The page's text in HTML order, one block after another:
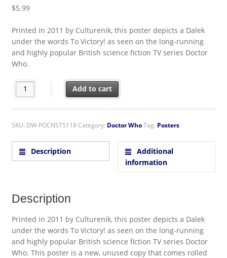
$5.99
Printed in 2011 by Culturenik, this poster depicts a Dalek
under the words To Victory! as seen on the long-running
and highly popular British science fiction TV series Doctor
Who.
Doctor Who Dalek Art Image To Victory! 24 x 36 Poster ROLLED
Add to cart
SKU: DW-POCNST5118 Category: Doctor WhoTag: Posters
Description
Additional
information
Description
Printed in 2011 by Culturenik, this poster depicts a Dalek
under the words To Victory! as seen on the long-running
and highly popular British science fiction TV series Doctor
Who. This poster is a new, unused copy that comes rolled